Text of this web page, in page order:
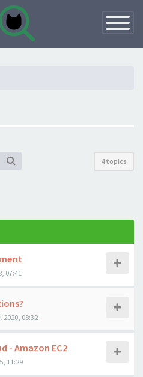
Toggle
4 topics
07:41
2020, 08:32
- Amazon EC2
11:29